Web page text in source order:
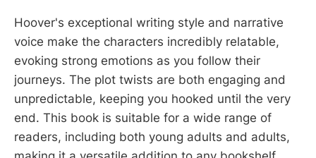
Hoover's exceptional writing style and narrative
voice make the characters incredibly relatable,
evoking strong emotions as you follow their
journeys. The plot twists are both engaging and
unpredictable, keeping you hooked until the very
end. This book is suitable for a wide range of
readers, including both young adults and adults,